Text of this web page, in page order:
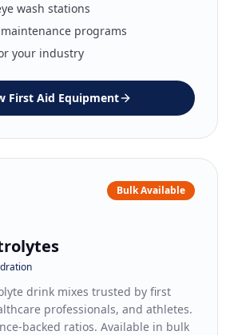
wash stations
programs
your industry
First Aid Equipment
Bulk Available
drink mixes trusted by first
professionals, and athletes.
backed ratios. Available in bulk